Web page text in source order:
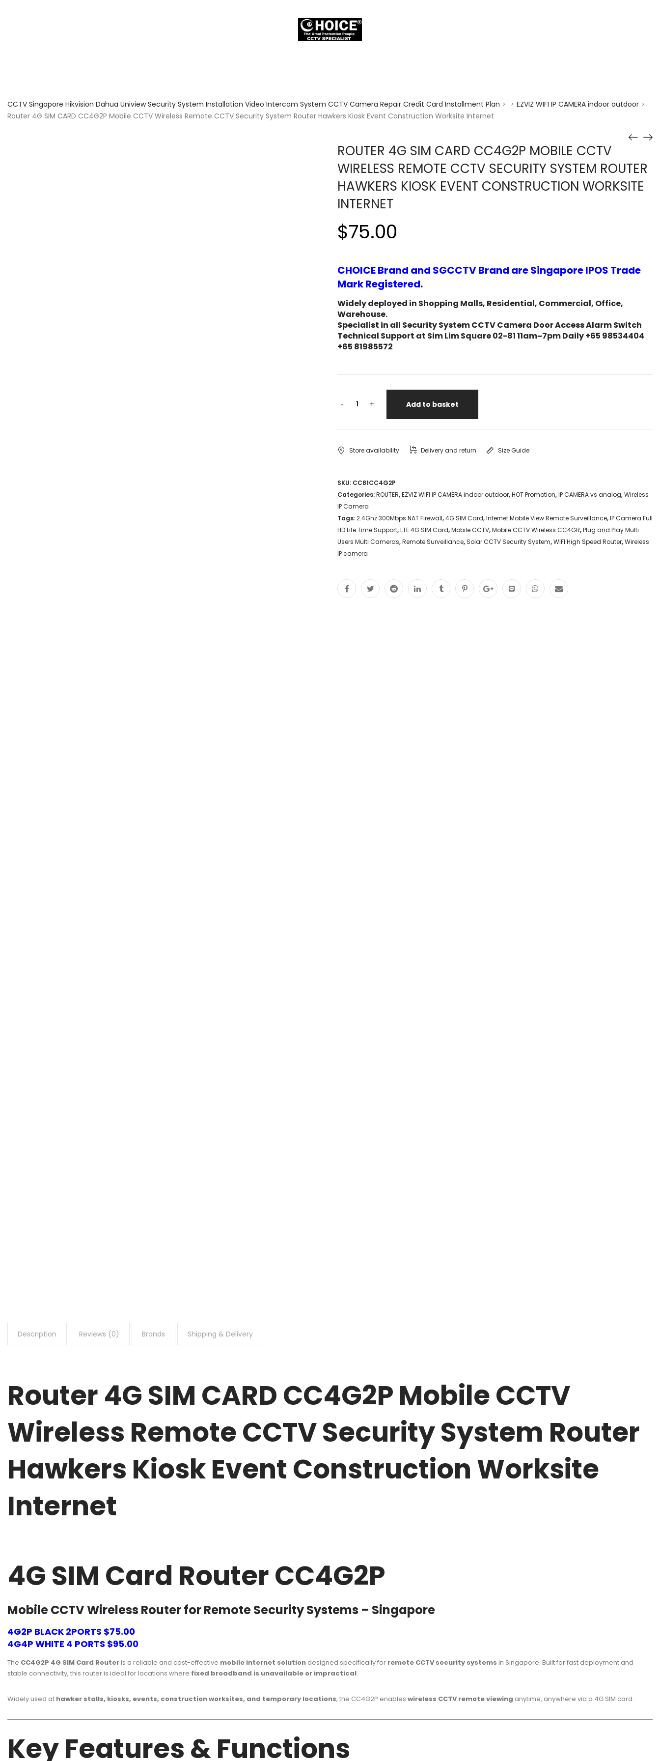
CCTV Singapore Hikvision Dahua Uniview Security System Installation Video Intercom System CCTV Camera Repair Credit Card Installment Plan > > EZVIZ WIFI IP CAMERA indoor outdoor >
Router 4G SIM CARD CC4G2P Mobile CCTV Wireless Remote CCTV Security System Router Hawkers Kiosk Event Construction Worksite Internet
ROUTER 4G SIM CARD CC4G2P MOBILE CCTV
WIRELESS REMOTE CCTV SECURITY SYSTEM ROUTER
HAWKERS KIOSK EVENT CONSTRUCTION WORKSITE
INTERNET
$75.00
CHOICE Brand and SGCCTV Brand are Singapore IPOS Trade
Mark Registered.
Widely deployed in Shopping Malls, Residential, Commercial, Office,
Warehouse.
Specialist in all Security System CCTV Camera Door Access Alarm Switch
Technical Support at Sim Lim Square 02-81 11am~7pm Daily +65 98534404
+65 81985572
- + Add to basket
Store availability Delivery and return Size Guide
SKU: CC81CC4G2P
Categories:ROUTER,EZVIZ WIFI IP CAMERA indoor outdoor,HOT Promotion,IP CAMERA vs analog,Wireless
IP Camera
Tags:2.4Ghz 300Mbps NAT Firewall,4G SIM Card,Internet Mobile View Remote Surveillance,IP Camera Full
HD Life Time Support,LTE 4G SIM Card,Mobile CCTV,Mobile CCTV Wireless CC4GR,Plug and Play Multi
Users Multi Cameras,Remote Surveillance, Solar CCTV Security System,WIFI High Speed Router,Wireless
IP camera
Description Reviews (0) Brands Shipping & Delivery
Router 4G SIM CARD CC4G2P Mobile CCTV
Wireless Remote CCTV Security System Router
Hawkers Kiosk Event Construction Worksite
Internet
4G SIM Card Router CC4G2P
Mobile CCTV Wireless Router for Remote Security Systems – Singapore
4G2P BLACK 2PORTS $75.00
4G4P WHITE 4 PORTS $95.00
The CC4G2P 4G SIM Card Routeris a reliable and cost-effective mobile internet solution designed specifically for remote CCTV security systems in Singapore. Built for fast deployment and
stable connectivity, this router is ideal for locations where fixed broadband is unavailable or impractical.
Widely used at hawker stalls, kiosks, events, construction worksites, and temporary locations, the CC4G2P enables wireless CCTV remote viewing anytime, anywhere via a 4G SIM card.
Key Features & Functions